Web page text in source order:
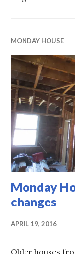
MONDAY HOUSE
Monday
changes
APRIL 19, 2016
Older houses